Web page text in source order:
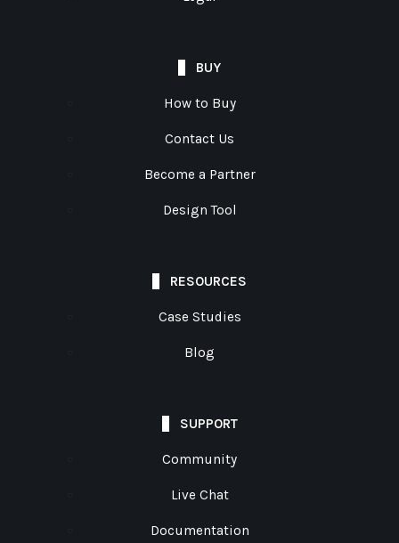
BUY
How to Buy
Contact Us
Become a Partner
Design Tool
RESOURCES
Case Studies
Blog
SUPPORT
Community
Live Chat
Documentation